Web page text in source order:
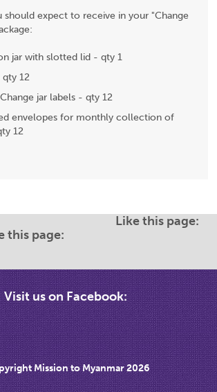
should expect to receive in your "Change
jar with slotted lid - qty 1
12
jar labels - qty 12
envelopes for monthly collection of
12
this page:
Like this page:
Visit us on Facebook:
Mission to Myanmar 2026